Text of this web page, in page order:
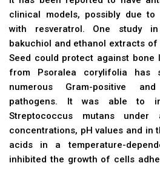
clinical models, possibly due
with resveratrol. One study
bakuchiol and ethanol extracts
Seed could protect against bone
from Psoralea corylifolia has
numerous Gram-positive
pathogens. It was able to
Streptococcus mutans
concentrations, pH values and in
acids in a temperature-
inhibited the growth of cells